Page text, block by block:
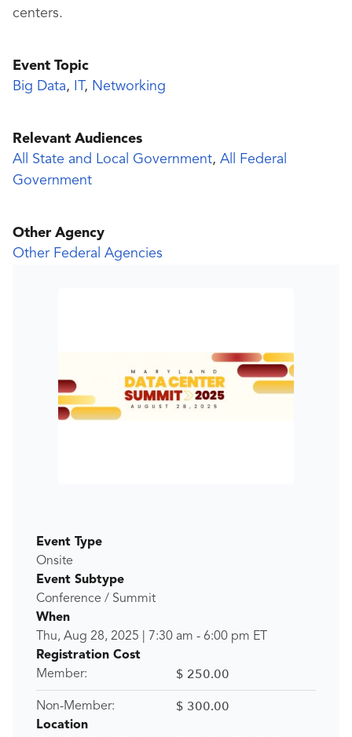
centers.
Event Topic
Big Data, IT, Networking
Relevant Audiences
All State and Local Government, All Federal
Government
Other Agency
Other Federal Agencies
Event Type
Onsite
Event Subtype
Conference / Summit
When
Thu, Aug 28, 2025
7:30 am - 6:00 pm ET
Registration Cost
Member:
$ 250.00
Non-Member: $ 300.00
Location